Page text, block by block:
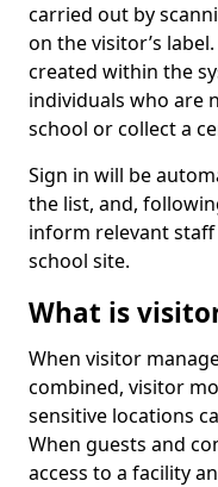
carried out by
on the visitor’s
created within the
individuals who are
school or collect a
Sign in will be
the list, and,
inform relevant
school site.
What is
When visitor
combined, visitor
sensitive locations
When guests and
access to a facility